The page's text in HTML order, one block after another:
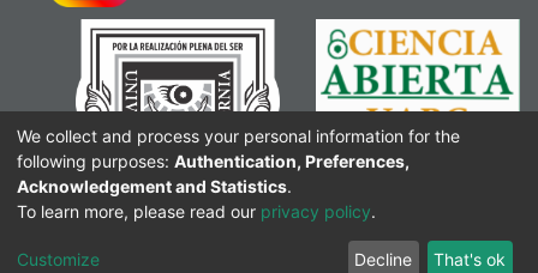
We collect and process your personal information for the
following purposes: Authentication, Preferences,
Acknowledgement and Statistics.
To learn more, please read our privacy policy.
Customize Decline That's ok